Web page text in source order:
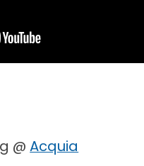
@Acquia